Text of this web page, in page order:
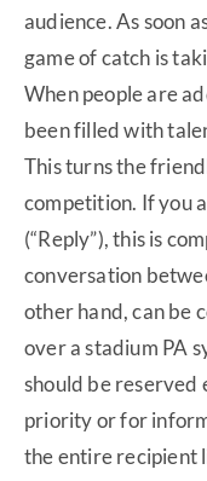
audience. As soon
game of catch is
When people are
been filled with
This turns the
competition. If you
(“Reply”), this is
conversation
other hand, can be
over a stadium PA
should be reserved
priority or for
the entire recipient